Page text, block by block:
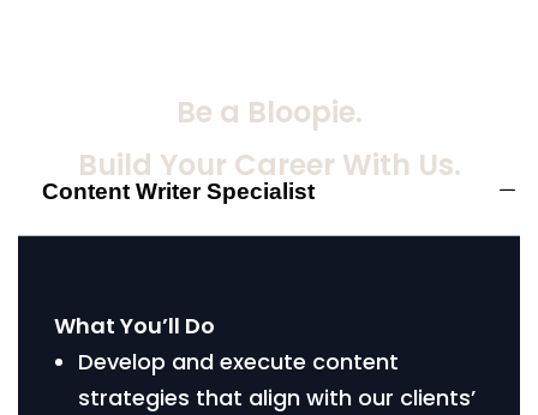
Be a Bloopie.
Build Your Career With Us.
Content Writer Specialist
What You’ll Do
Develop and execute content
strategies that align with our clients’